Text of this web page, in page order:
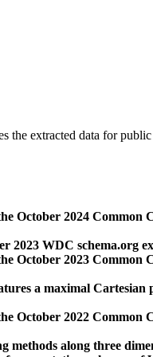
the extracted data for
October 2024 Common
2023 WDC schema.org
October 2023 Common
a maximal Cartesian
October 2022 Common
along three